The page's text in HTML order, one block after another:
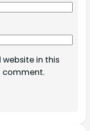
website in this
comment.